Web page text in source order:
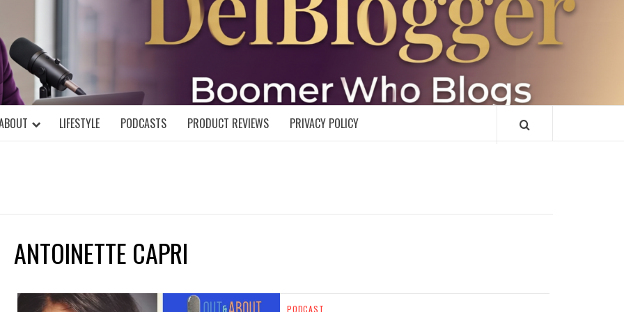
DELBLOGGER
MIND!
LIFESTYLE PODCASTS PRODUCT REVIEWS PRIVACY POLICY
ANTOINETTE CAPRI
PODCAST